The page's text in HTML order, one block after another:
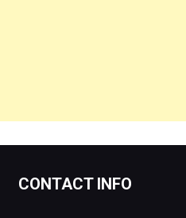
CONTACT INFO